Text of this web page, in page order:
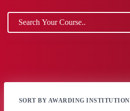
SORT BY AWARDING INSTITUTION